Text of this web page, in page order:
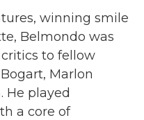
winning smile
Belmondo was
to fellow
Marlon
He played
a core of